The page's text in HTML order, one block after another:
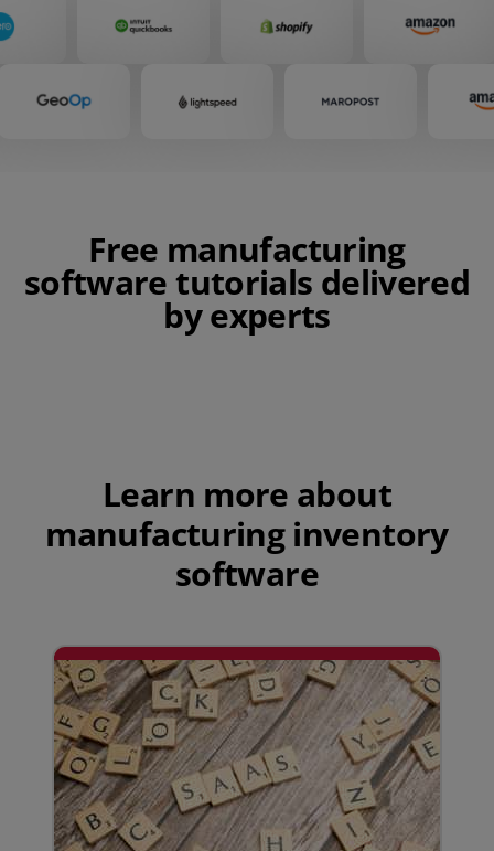
Free manufacturing
software tutorials delivered
by experts
Learn more about
manufacturing inventory
software